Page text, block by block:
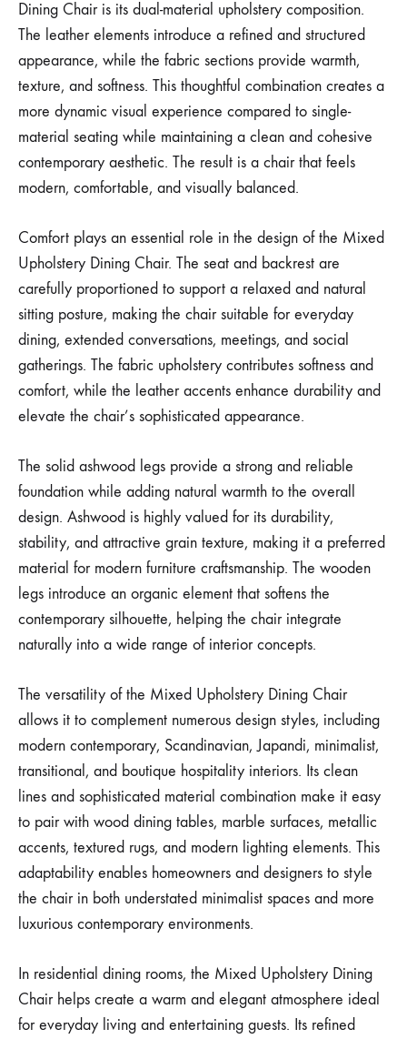
Dining Chair is its dual-material upholstery composition.
The leather elements introduce a refined and structured
appearance, while the fabric sections provide warmth,
texture, and softness. This thoughtful combination creates a
more dynamic visual experience compared to single-
material seating while maintaining a clean and cohesive
contemporary aesthetic. The result is a chair that feels
modern, comfortable, and visually balanced.
Comfort plays an essential role in the design of the Mixed
Upholstery Dining Chair. The seat and backrest are
carefully proportioned to support a relaxed and natural
sitting posture, making the chair suitable for everyday
dining, extended conversations, meetings, and social
gatherings. The fabric upholstery contributes softness and
comfort, while the leather accents enhance durability and
elevate the chair’s sophisticated appearance.
The solid ashwood legs provide a strong and reliable
foundation while adding natural warmth to the overall
design. Ashwood is highly valued for its durability,
stability, and attractive grain texture, making it a preferred
material for modern furniture craftsmanship. The wooden
legs introduce an organic element that softens the
contemporary silhouette, helping the chair integrate
naturally into a wide range of interior concepts.
The versatility of the Mixed Upholstery Dining Chair
allows it to complement numerous design styles, including
modern contemporary, Scandinavian, Japandi, minimalist,
transitional, and boutique hospitality interiors. Its clean
lines and sophisticated material combination make it easy
to pair with wood dining tables, marble surfaces, metallic
accents, textured rugs, and modern lighting elements. This
adaptability enables homeowners and designers to style
the chair in both understated minimalist spaces and more
luxurious contemporary environments.
In residential dining rooms, the Mixed Upholstery Dining
Chair helps create a warm and elegant atmosphere ideal
for everyday living and entertaining guests. Its refined